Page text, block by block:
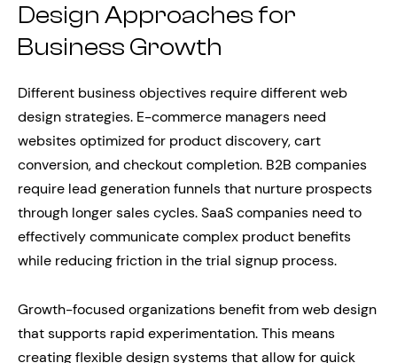
Design Approaches for
Business Growth
Different business objectives require different web
design strategies. E-commerce managers need
websites optimized for product discovery, cart
conversion, and checkout completion. B2B companies
require lead generation funnels that nurture prospects
through longer sales cycles. SaaS companies need to
effectively communicate complex product benefits
while reducing friction in the trial signup process.
Growth-focused organizations benefit from web design
that supports rapid experimentation. This means
creating flexible design systems that allow for quick